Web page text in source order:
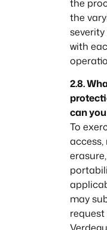
the
the
with
2.8.
can
To
may
request